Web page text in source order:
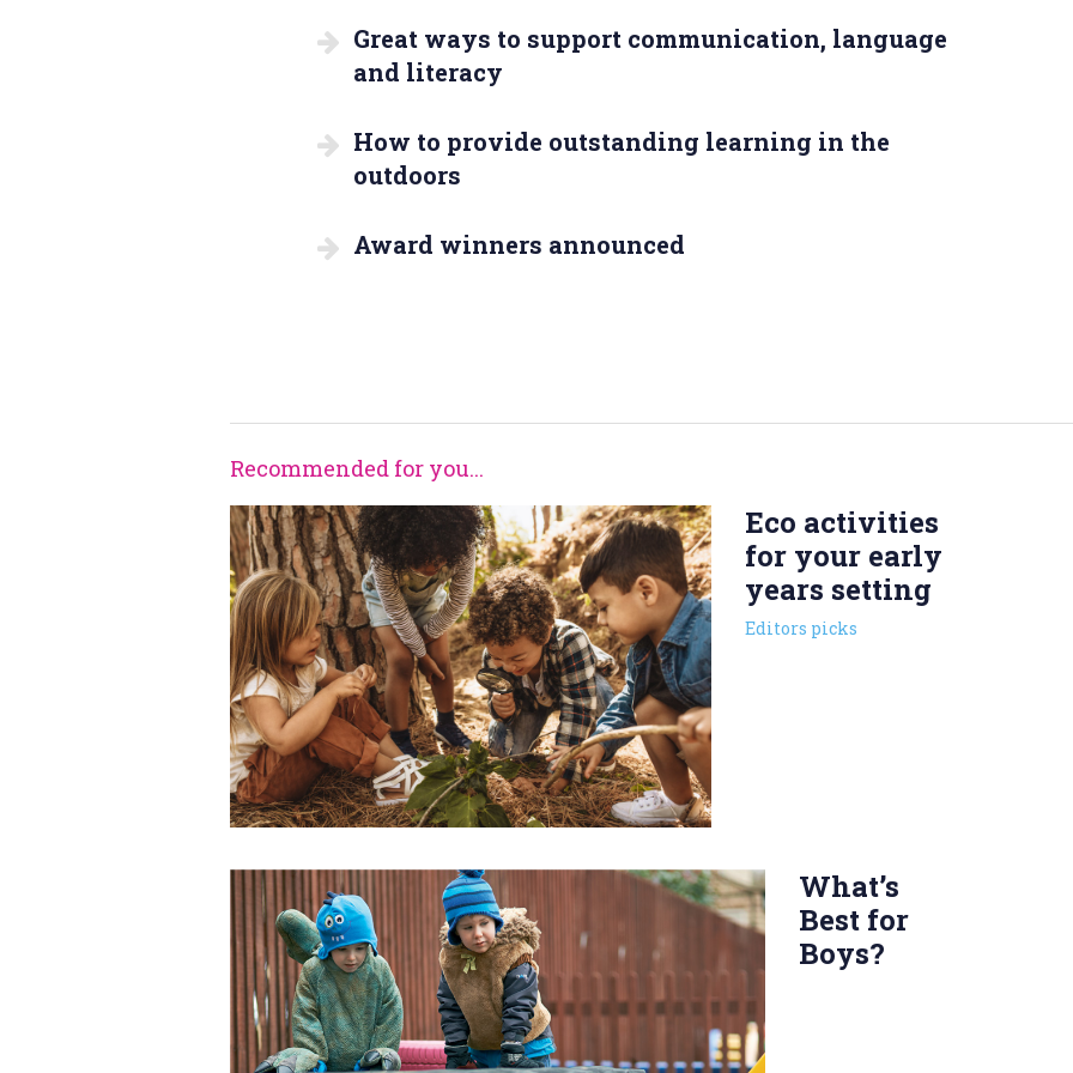
Great ways to support communication, language
and literacy
How to provide outstanding learning in the
outdoors
Award winners announced
Recommended for you...
Eco activities
for your early
years setting
Editors picks
What’s
Best for
Boys?